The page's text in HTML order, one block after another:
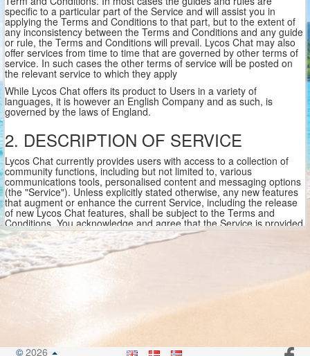
specific to a particular part of the Service and will assist you in
applying the Terms and Conditions to that part, but to the extent of
any inconsistency between the Terms and Conditions and any guide
or rule, the Terms and Conditions will prevail. Lycos Chat may also
offer services from time to time that are governed by other terms of
service. In such cases the other terms of service will be posted on
the relevant service to which they apply
While Lycos Chat offers its product to Users in a variety of
languages, it is however an English Company and as such, is
governed by the laws of England.
2. DESCRIPTION OF SERVICE
Lycos Chat currently provides users with access to a collection of
community functions, including but not limited to, various
communications tools, personalised content and messaging options
(the "Service"). Unless explicitly stated otherwise, any new features
that augment or enhance the current Service, including the release
of new Lycos Chat features, shall be subject to the Terms and
Conditions. You acknowledge and agree that the Service is provided
"as is " and that Lycos Chat assumes no responsibility for the
timeliness, deletion, mis-delivery, failures of features paid or non
paid or failure to store any user communications or personalisation
settings
In order to use the Service, you must obtain access to the World
such access. In addition, you must provide all equipment necessary
to make such connection to the World Wide Web, including a
computer and modem or other access device. Please be aware that
Lycos Chat may have certain areas of the Service that may contain
© 2026